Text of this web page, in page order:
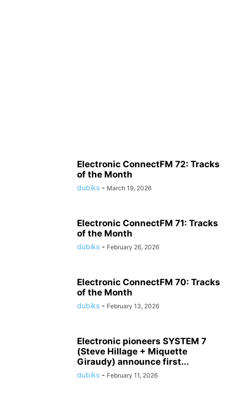
Electronic ConnectFM 72: Tracks
of the Month
dubiks - March 19, 2026
Electronic ConnectFM 71: Tracks
of the Month
dubiks - February 26, 2026
Electronic ConnectFM 70: Tracks
of the Month
dubiks - February 13, 2026
Electronic pioneers SYSTEM 7
(Steve Hillage + Miquette
Giraudy) announce first...
dubiks - February 11, 2026